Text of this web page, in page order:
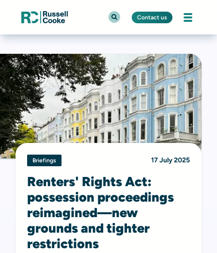
Contact us
Briefings 17 July 2025
Renters' Rights Act:
possession proceedings
reimagined—new
grounds and tighter
restrictions